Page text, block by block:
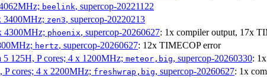
beelink, supercop-20221122
3400MHz; zen3, supercop-20220213
4300MHz; phoenix, supercop-20260627: 1x compiler output, 17x
hertz, supercop-20260627: 12x TIMECOP error
125H, P cores; 4 x 1200MHz; meteor,big, supercop-20260330:
P cores; 4 x 2200MHz; freshwrap,big, supercop-20260627: 1x